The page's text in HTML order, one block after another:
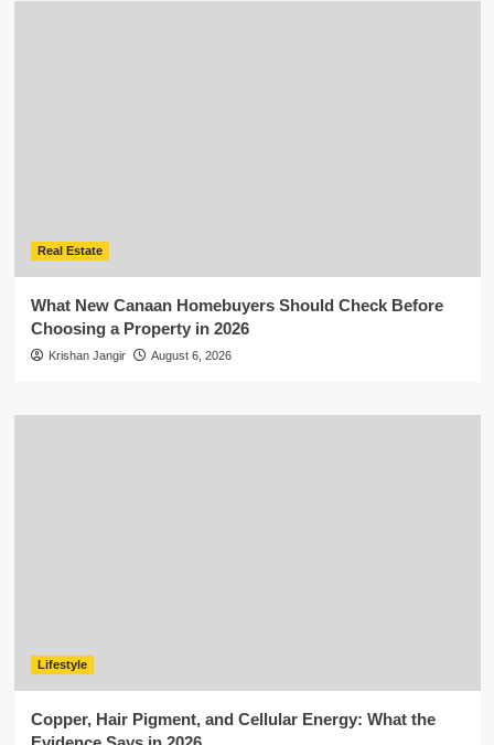
Real Estate
What New Canaan Homebuyers Should Check Before
Choosing a Property in 2026
Krishan Jangir August 6, 2026
Lifestyle
Copper, Hair Pigment, and Cellular Energy: What the